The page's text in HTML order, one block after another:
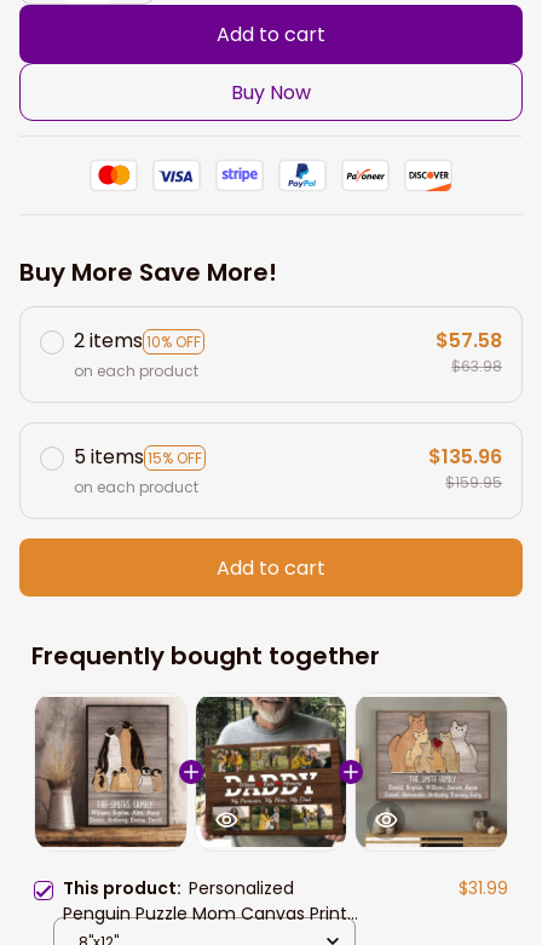
Add to cart
Buy Now
Buy More Save More!
2 items10% OFF
on each product
$57.58
$63.98
5 items15% OFF
on each product
$135.96
$159.95
Add to cart
Frequently bought together
This product: Personalized
Penguin Puzzle Mom Canvas Prints,
Custom Name Wall Art Gift For
$31.99